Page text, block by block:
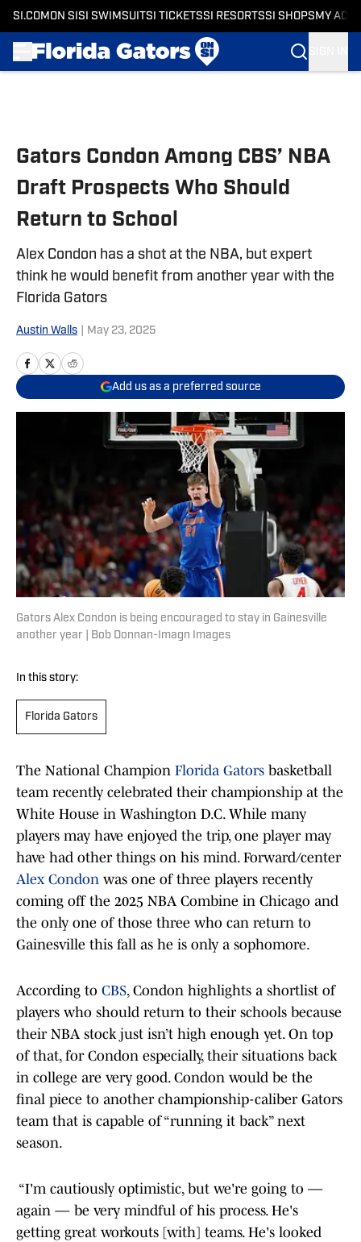
SI.COM ON SI SI SWIMSUITSI TICKETSSI RESORTSSI SHOPS MY
Gators Condon Among CBS’ NBA
Draft Prospects Who Should
Return to School
Alex Condon has a shot at the NBA, but expert
think he would benefit from another year with the
Florida Gators
Austin Walls May 23, 2025
Add us as a preferred source
Gators Alex Condon is being encouraged to stay in Gainesville
another year | Bob Donnan-Imagn Images
In this story:
Florida Gators
The National Champion Florida Gators basketball
team recently celebrated their championship at the
White House in Washington D.C. While many
players may have enjoyed the trip, one player may
have had other things on his mind. Forward/center
Alex Condon was one of three players recently
coming off the 2025 NBA Combine in Chicago and
the only one of those three who can return to
Gainesville this fall as he is only a sophomore.
According to CBS, Condon highlights a shortlist of
players who should return to their schools because
their NBA stock just isn’t high enough yet. On top
of that, for Condon especially, their situations back
in college are very good. Condon would be the
final piece to another championship-caliber Gators
team that is capable of “running it back” next
season.
“I'm cautiously optimistic, but we're going to —
again — be very mindful of his process. He's
getting great workouts [with] teams. He's looked